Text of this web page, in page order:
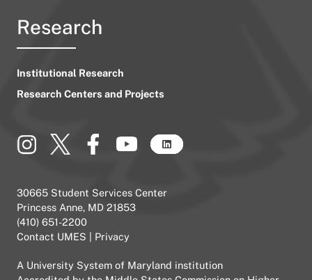
Research
Institutional Research
Research Centers and Projects
30665 Student Services Center
Princess Anne, MD 21853
(410) 651-2200
Contact UMES
Privacy
A University System of Maryland institution